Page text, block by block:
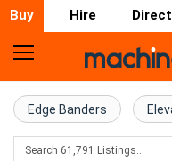
Buy Hire
Home
Farm
Machinery
Edge Banders